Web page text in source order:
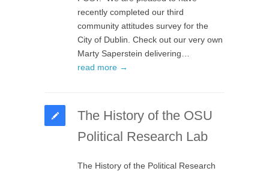
recently completed our third
community attitudes survey for the
City of Dublin. Check out our very own
Marty Saperstein delivering…
read more →
The History of the OSU
Political Research Lab
The History of the Political Research